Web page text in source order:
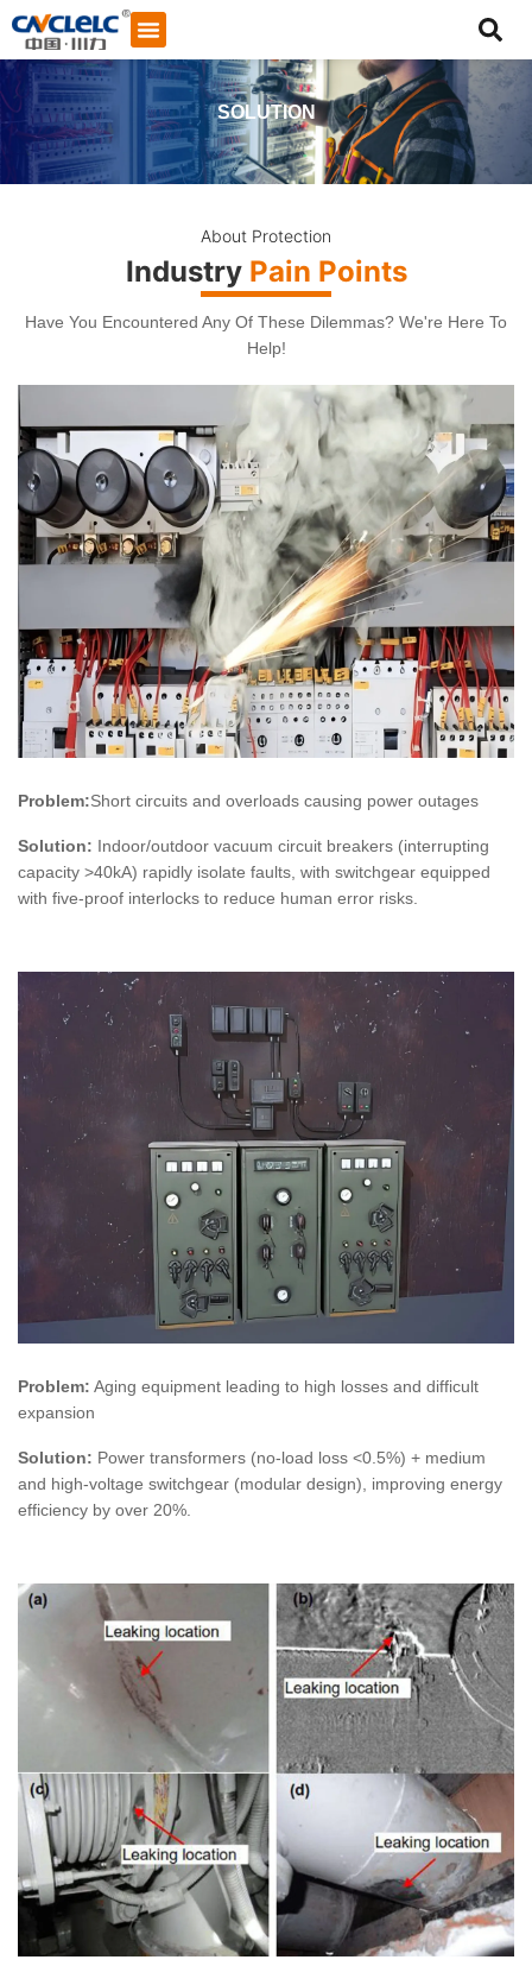
SOLUTION
About Protection
Industry Pain Points
Have You Encountered Any Of These Dilemmas? We're Here To
Help!
Problem:Short circuits and overloads causing power outages
Solution: Indoor/outdoor vacuum circuit breakers (interrupting
capacity >40kA) rapidly isolate faults, with switchgear equipped
with five-proof interlocks to reduce human error risks.
Problem: Aging equipment leading to high losses and difficult
expansion
Solution: Power transformers (no-load loss <0.5%) + medium
and high-voltage switchgear (modular design), improving energy
efficiency by over 20%.
Start Chat